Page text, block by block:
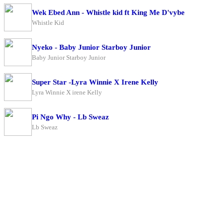
Wek Ebed Ann - Whistle kid ft King Me D'vybe
Whistle Kid
Nyeko - Baby Junior Starboy Junior
Baby Junior Starboy Junior
Super Star -Lyra Winnie X Irene Kelly
Lyra Winnie X irene Kelly
Pi Ngo Why - Lb Sweaz
Lb Sweaz